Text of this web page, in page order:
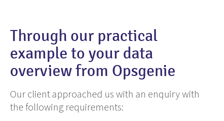
Through our practical
example to your data
overview from Opsgenie
Our client approached us with an enquiry with
the following requirements: